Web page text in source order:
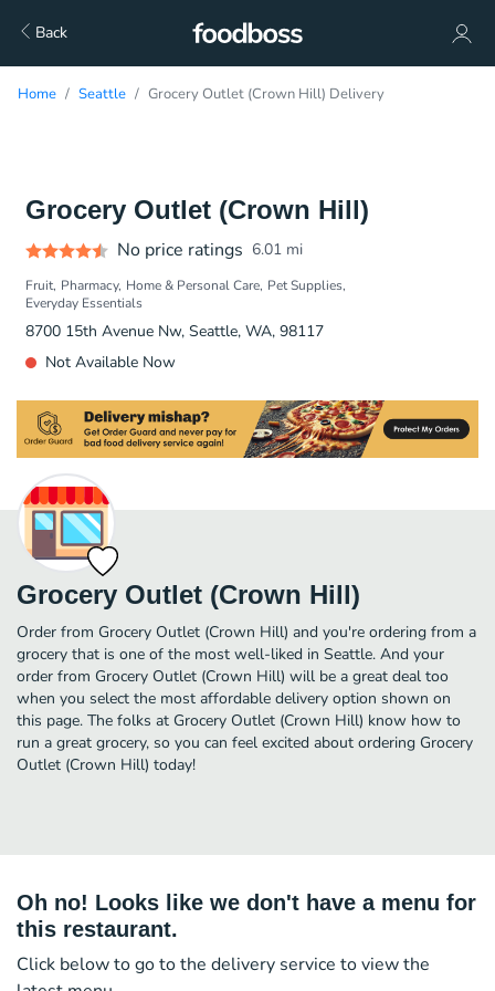
Back
Home Seattle Grocery Outlet (Crown Hill) Delivery
Grocery Outlet (Crown Hill)
No price ratings 6.01 mi
Fruit Pharmacy Home & Personal Care Pet Supplies
Everyday Essentials
8700 15th Avenue Nw, Seattle, WA, 98117
Not Available Now
Grocery Outlet (Crown Hill)
Order from Grocery Outlet (Crown Hill) and you're ordering from a
grocery that is one of the most well-liked in Seattle. And your
order from Grocery Outlet (Crown Hill) will be a great deal too
when you select the most affordable delivery option shown on
this page. The folks at Grocery Outlet (Crown Hill) know how to
run a great grocery, so you can feel excited about ordering Grocery
Outlet (Crown Hill) today!
Oh no! Looks like we don't have a menu for
this restaurant.
Click below to go to the delivery service to view the